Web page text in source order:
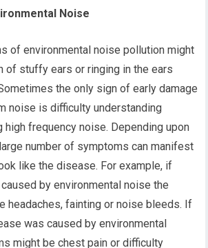
Noise
of environmental noise pollution might
of stuffy ears or ringing in the ears
the only sign of early damage
noise is difficulty understanding
high frequency noise. Depending upon
number of symptoms can manifest
like the disease. For example, if
by environmental noise the
headaches, fainting or noise bleeds. If
was caused by environmental
might be chest pain or difficulty